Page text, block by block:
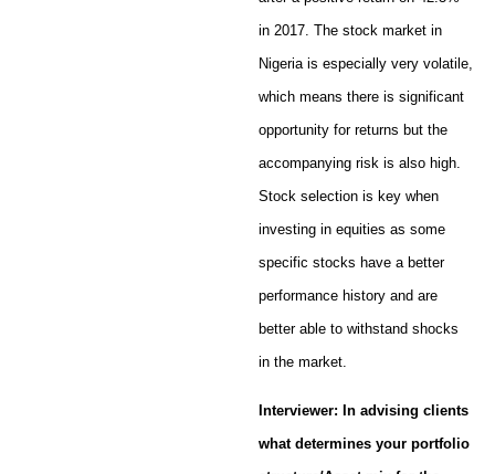
in 2017. The stock market in
Nigeria is especially very volatile,
which means there is significant
opportunity for returns but the
accompanying risk is also high.
Stock selection is key when
investing in equities as some
specific stocks have a better
performance history and are
better able to withstand shocks
in the market.
Interviewer: In advising clients
what determines your portfolio